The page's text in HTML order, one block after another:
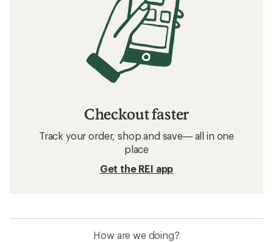
Checkout faster
Track your order, shop and save— all in one
place
Get the REI app
How are we doing?